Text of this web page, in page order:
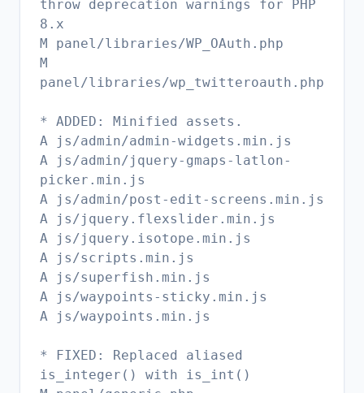
throw deprecation warnings for PHP
8.x
M panel/libraries/WP_OAuth.php
M
panel/libraries/wp_twitteroauth.php
* ADDED: Minified assets.
A js/admin/admin-widgets.min.js
A js/admin/jquery-gmaps-latlon-
picker.min.js
A js/admin/post-edit-screens.min.js
A js/jquery.flexslider.min.js
A js/jquery.isotope.min.js
A js/scripts.min.js
A js/superfish.min.js
A js/waypoints-sticky.min.js
A js/waypoints.min.js
* FIXED: Replaced aliased
is_integer() with is_int()